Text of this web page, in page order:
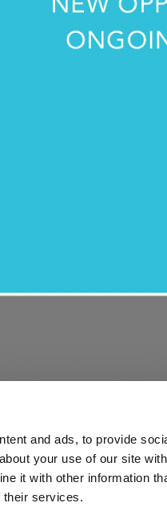
and ads, to provide
your use of our site
it with other information
their services.
new opportunities